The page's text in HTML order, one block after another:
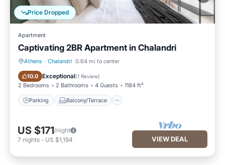
Price Dropped
Apartment
Captivating 2BR Apartment in Chalandri
Athens · Chalandri 0.64 mi to center
10.0 Exceptional(1 Review)
2 Bedrooms 2 Bathrooms 4 Guests 1184 ft²
Parking Balcony/Terrace
Parking Balcony/Terrace
US $171/night
7 nights - US $1,194 VIEW DEAL